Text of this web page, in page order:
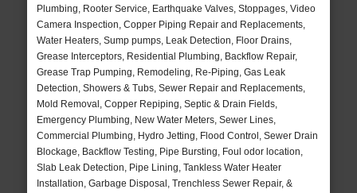
Plumbing, Rooter Service, Earthquake Valves, Stoppages, Video
Camera Inspection, Copper Piping Repair and Replacements,
Water Heaters, Sump pumps, Leak Detection, Floor Drains,
Grease Interceptors, Residential Plumbing, Backflow Repair,
Grease Trap Pumping, Remodeling, Re-Piping, Gas Leak
Detection, Showers & Tubs, Sewer Repair and Replacements,
Mold Removal, Copper Repiping, Septic & Drain Fields,
Emergency Plumbing, New Water Meters, Sewer Lines,
Commercial Plumbing, Hydro Jetting, Flood Control, Sewer Drain
Blockage, Backflow Testing, Pipe Bursting, Foul odor location,
Slab Leak Detection, Pipe Lining, Tankless Water Heater
Installation, Garbage Disposal, Trenchless Sewer Repair, &